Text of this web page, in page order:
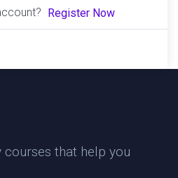
Register Now
that help you